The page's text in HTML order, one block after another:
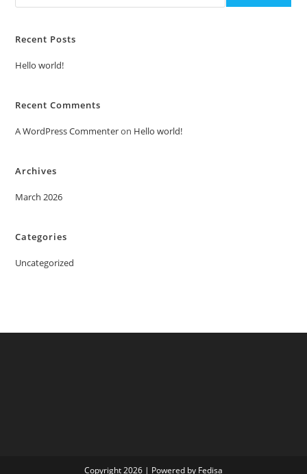
Recent Posts
Hello world!
Recent Comments
A WordPress Commenteron Hello world!
Archives
March 2026
Categories
Uncategorized
Copyright 2026 | Powered by Fedisa